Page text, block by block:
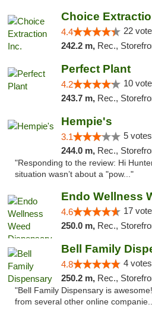
Choice
4.4 22
242.2 m, Rec.,
Perfect Plant
4.2 10
243.7 m, Rec.,
Hempie's
3.1 5
244.0 m, Rec., Storefront, ADA
"Responding to the review: Hi
situation wasn’t about a "pow..."
4.6 17
250.0 m, Rec.,
Bell Family
4.8 4
250.2 m, Rec.,
"Bell Family Dispensary is
from several other online